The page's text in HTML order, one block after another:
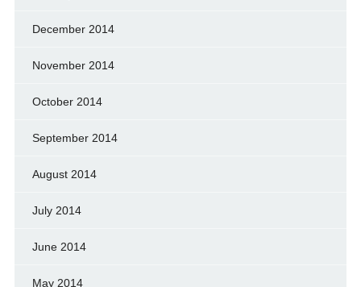
December 2014
November 2014
October 2014
September 2014
August 2014
July 2014
June 2014
May 2014